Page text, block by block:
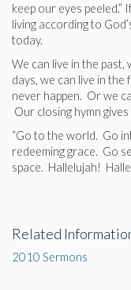
keep our eyes
living according to
today.
We can live in the past,
days, we can live in
never happen. Or we
Our closing hymn
“Go to the world. Go
redeeming grace. Go
space. Hallelujah!
Related
2010 Sermons